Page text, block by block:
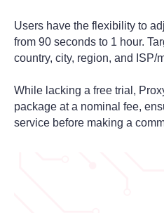
Users have the flexibility to
from 90 seconds to 1 hour.
country, city, region, and ISP/
While lacking a free trial,
package at a nominal fee,
service before making a